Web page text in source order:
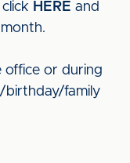
HERE and
office or during
birthday/family